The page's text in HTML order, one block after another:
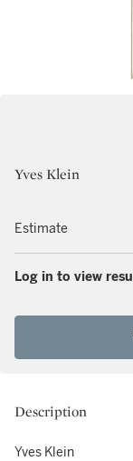
Yves Klein
Estimate
Log in to view
Description
Yves Klein